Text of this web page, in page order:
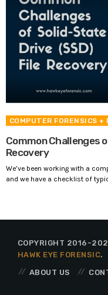
COMPUTER FORENSICS +
Common Challenges
Recovery
We’ve been working with a
and we have a checklist of
COPYRIGHT 2016-
HAWK EYE FORENSIC.
ABOUT US